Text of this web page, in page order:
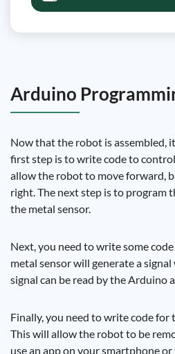
Arduino
Now that the robot is assembled,
first step is to write code to
allow the robot to move forward,
right. The next step is to program
the metal sensor.
Next, you need to write some
metal sensor will generate a
signal can be read by the Arduino
Finally, you need to write code
This will allow the robot to be
use an app on your smartphone